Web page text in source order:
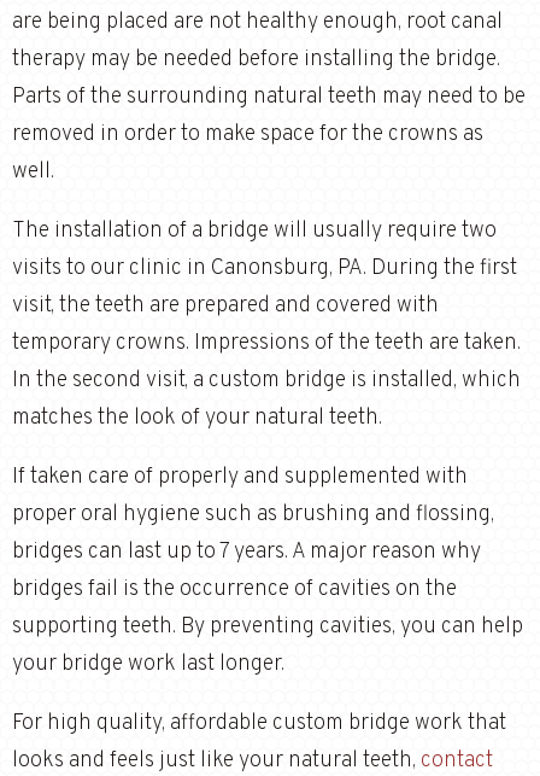
are being placed are not healthy enough, root canal
therapy may be needed before installing the bridge.
Parts of the surrounding natural teeth may need to be
removed in order to make space for the crowns as
well.
The installation of a bridge will usually require two
visits to our clinic in Canonsburg, PA. During the first
visit, the teeth are prepared and covered with
temporary crowns. Impressions of the teeth are taken.
In the second visit, a custom bridge is installed, which
matches the look of your natural teeth.
If taken care of properly and supplemented with
proper oral hygiene such as brushing and flossing,
bridges can last up to 7 years. A major reason why
bridges fail is the occurrence of cavities on the
supporting teeth. By preventing cavities, you can help
your bridge work last longer.
For high quality, affordable custom bridge work that
looks and feels just like your natural teeth, contact